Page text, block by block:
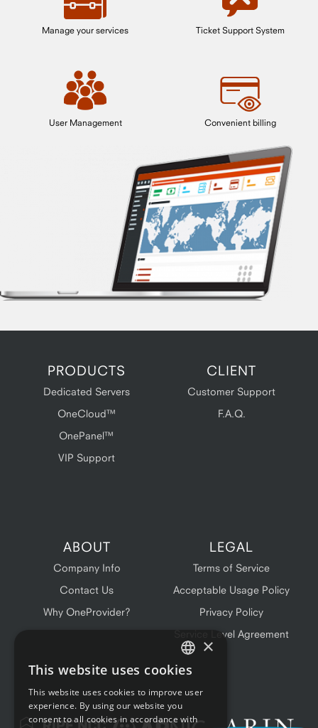
Manage your services Ticket Support System
User Management Convenient billing
PRODUCTS
Dedicated Servers
OneCloud™
OnePanel™
VIP Support
CLIENT
Customer Support
F.A.Q.
ABOUT
Company Info
Contact Us
Why OneProvider?
LEGAL
Terms of Service
Acceptable Usage Policy
Privacy Policy
Service Level Agreement
ENGLISH
FRENCH
×
This website uses cookies
This website uses cookies to improve user
experience. By using our website you
consent to all cookies in accordance with